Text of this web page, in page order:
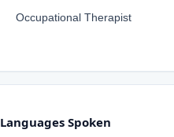
Occupational Therapist
Languages Spoken